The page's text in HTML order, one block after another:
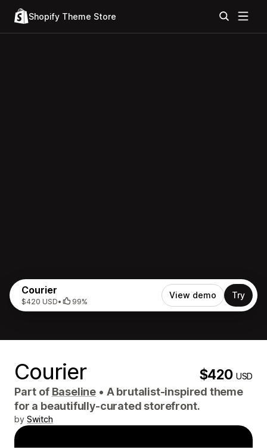
Shopify Theme Store
Courier
$420 USD• 99%
View demo Try
Courier $420USD
Part of Baseline • A brutalist-inspired theme
for a beautifully-curated storefront.
by Switch